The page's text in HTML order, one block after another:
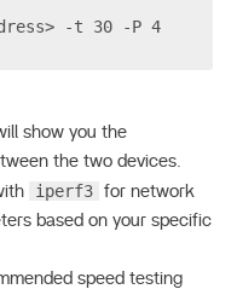
-t 30 -P 4
show you the
the two devices.
iperf3 for network
based on your specific
speed testing